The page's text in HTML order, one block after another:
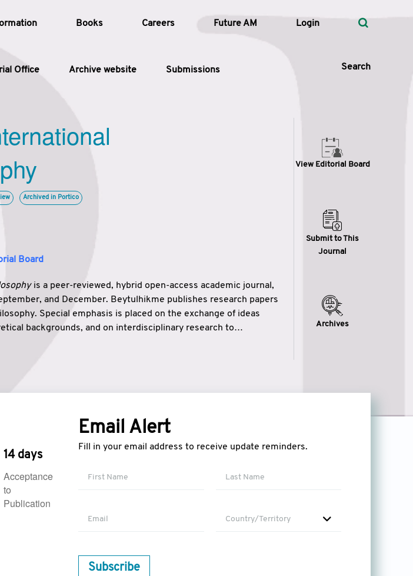
Books Careers Future AM Login
Office Archive website Submissions Search
Article Types
Issue
Search
Archived in Portico
View Editorial Board
is a peer-reviewed, hybrid open-access academic journal,
and December. Beytulhikme publishes research papers
Special emphasis is placed on the exchange of ideas
backgrounds, and on interdisciplinary research to
View Editorial Board
Submit to This
Journal
Archives
14 days
Acceptance
to
Publication
Email Alert
Fill in your email address to receive update reminders.
Country/Territory
Subscribe